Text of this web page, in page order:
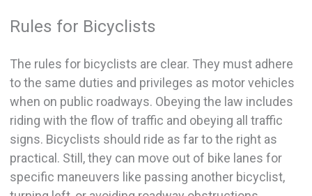
Rules for Bicyclists
The rules for bicyclists are clear. They must adhere
to the same duties and privileges as motor vehicles
when on public roadways. Obeying the law includes
riding with the flow of traffic and obeying all traffic
signs. Bicyclists should ride as far to the right as
practical. Still, they can move out of bike lanes for
specific maneuvers like passing another bicyclist,